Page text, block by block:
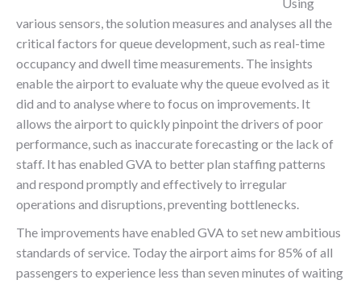
various sensors, the solution measures and analyses all the
critical factors for queue development, such as real-time
occupancy and dwell time measurements. The insights
enable the airport to evaluate why the queue evolved as it
did and to analyse where to focus on improvements. It
allows the airport to quickly pinpoint the drivers of poor
performance, such as inaccurate forecasting or the lack of
staff. It has enabled GVA to better plan staffing patterns
and respond promptly and effectively to irregular
operations and disruptions, preventing bottlenecks.
The improvements have enabled GVA to set new ambitious
standards of service. Today the airport aims for 85% of all
passengers to experience less than seven minutes of waiting